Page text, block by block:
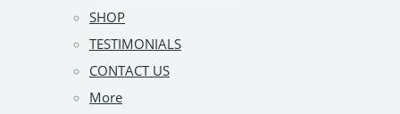
SHOP
TESTIMONIALS
CONTACT US
More